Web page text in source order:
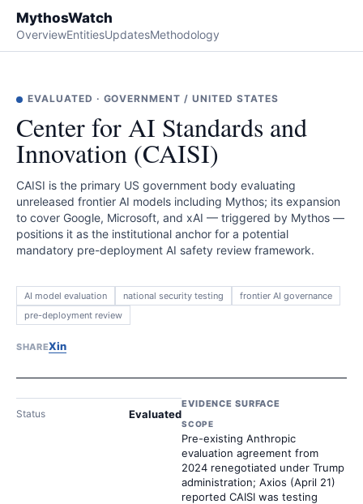
MythosWatch
OverviewEntitiesUpdatesMethodology
EVALUATED · GOVERNMENT /UNITED STATES
Center for AI Standards and
Innovation (CAISI)
CAISI is the primary US government body evaluating
unreleased frontier AI models including Mythos; its expansion
to cover Google, Microsoft, and xAI — triggered by Mythos —
positions it as the institutional anchor for a potential
mandatory pre-deployment AI safety review framework.
AI model evaluation national security testing
frontier AI governance
pre-deployment review
SHAREXin
Status Evaluated
EVIDENCE SURFACE
SCOPE
Pre-existing Anthropic
evaluation agreement from
2024 renegotiated under Trump
administration; Axios (April 21)
reported CAISI was testing